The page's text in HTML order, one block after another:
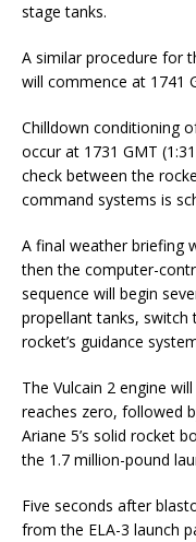
stage tanks.
A similar procedure for
will commence at 1741
Chilldown conditioning
occur at 1731 GMT
check between the
command systems is
A final weather briefing
then the computer-
sequence will begin
propellant tanks,
rocket’s guidance
The Vulcain 2 engine
reaches zero, followed
Ariane 5’s solid rocket
the 1.7 million-pound
Five seconds after
from the ELA-3 launch